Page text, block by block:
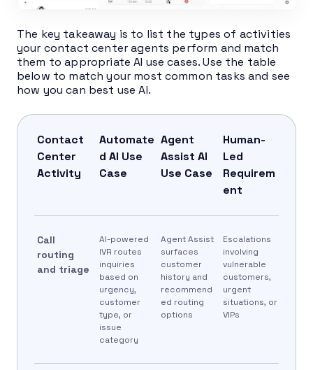
The key takeaway is to list the types of activities
your contact center agents perform and match
them to appropriate AI use cases. Use the table
below to match your most common tasks and see
how you can best use AI.
Contact
Center
Activity
Automate
d AI Use
Case
Agent
Assist AI
Use Case
Human-
Led
Requirem
ent
Call
routing
and triage
AI-powered
IVR routes
inquiries
based on
urgency,
customer
type, or
issue
category
Agent Assist
surfaces
customer
history and
recommend
ed routing
options
Escalations
involving
vulnerable
customers,
urgent
situations, or
VIPs